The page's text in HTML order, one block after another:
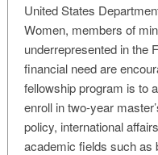
United States
Women, members of
underrepresented in the
financial need are
fellowship program is to
enroll in two-year
policy, international
academic fields such as